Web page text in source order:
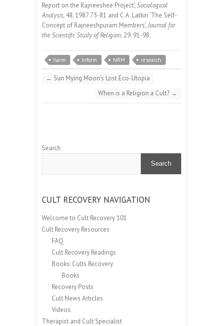
Report on the Rajneeshee Project’,Sociological
Analysis, 48, 1987 73-81 and C.A. Latkin ‘The Self-
Concept of Rajneeshpuram Members’,Journal for
the Scientific Study of Religion, 29: 91-98.
harm Inform NRM research
← Sun Mying Moon’s Lost Eco-Utopia
When is a Religion a Cult? →
Search
Search
CULT RECOVERY NAVIGATION
Welcome to Cult Recovery 101
Cult Recovery Resources
FAQ
Cult Recovery Readings
Books: Cults Recovery
Books
Recovery Posts
Cult News Articles
Videos
Therapist and Cult Specialist